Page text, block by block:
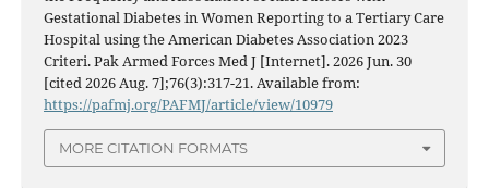
Gestational Diabetes in Women Reporting to a Tertiary Care
Hospital using the American Diabetes Association 2023
Criteri. Pak Armed Forces Med J [Internet]. 2026 Jun. 30
[cited 2026 Aug. 7];76(3):317-21. Available from:
https://pafmj.org/PAFMJ/article/view/10979
MORE CITATION FORMATS